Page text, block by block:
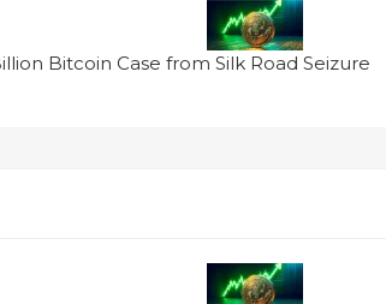
Bitcoin Case from Silk Road Seizure